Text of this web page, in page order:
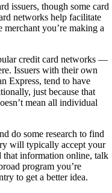
issuers, though some card
networks help facilitate
you’re making a
credit card networks —
Issuers with their own
Express, tend to have
just because that
mean all individual
do some research to find
will typically accept your
that information online, talk
program you’re
to get a better idea.